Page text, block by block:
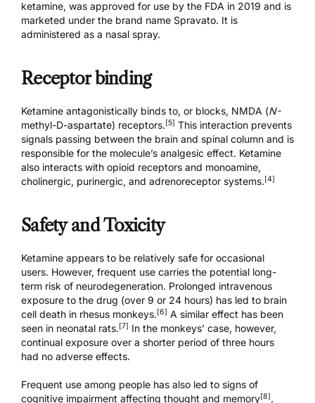
ketamine, was approved for use by the FDA in 2019 and is
marketed under the brand name Spravato. It is
administered as a nasal spray.
Receptor binding
Ketamine antagonistically binds to, or blocks, NMDA (N-
methyl-D-aspartate) receptors.[5] This interaction prevents
signals passing between the brain and spinal column and is
responsible for the molecule’s analgesic effect. Ketamine
also interacts with opioid receptors and monoamine,
cholinergic, purinergic, and adrenoreceptor systems.[4]
Safety and Toxicity
Ketamine appears to be relatively safe for occasional
users. However, frequent use carries the potential long-
term risk of neurodegeneration. Prolonged intravenous
exposure to the drug (over 9 or 24 hours) has led to brain
cell death in rhesus monkeys.[6] A similar effect has been
seen in neonatal rats.[7] In the monkeys’ case, however,
continual exposure over a shorter period of three hours
had no adverse effects.
Frequent use among people has also led to signs of
cognitive impairment affecting thought and memory[8].